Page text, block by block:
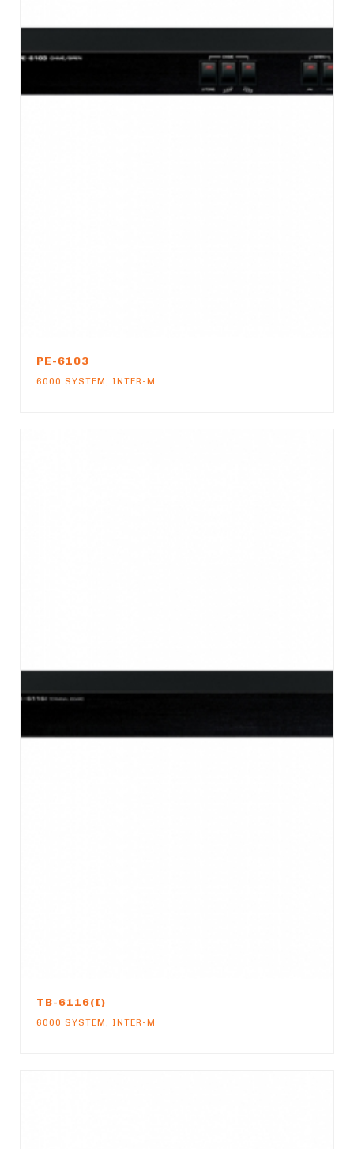
PE-6103
6000 SYSTEM , INTER-M
TB-6116(I)
6000 SYSTEM , INTER-M